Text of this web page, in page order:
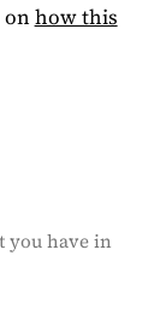
how this